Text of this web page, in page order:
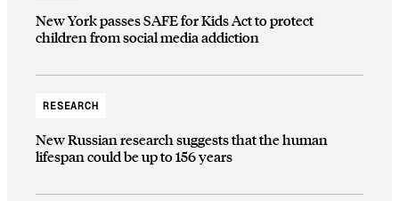
New York passes SAFE for Kids Act to protect
children from social media addiction
RESEARCH
New Russian research suggests that the human
lifespan could be up to 156 years